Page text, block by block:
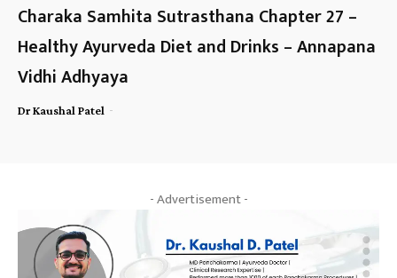
Charaka Samhita Sutrasthana Chapter 27 –
Healthy Ayurveda Diet and Drinks – Annapana
Vidhi Adhyaya
Dr Kaushal Patel -
- Advertisement -